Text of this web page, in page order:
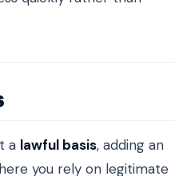
a lawful basis, adding an
you rely on legitimate